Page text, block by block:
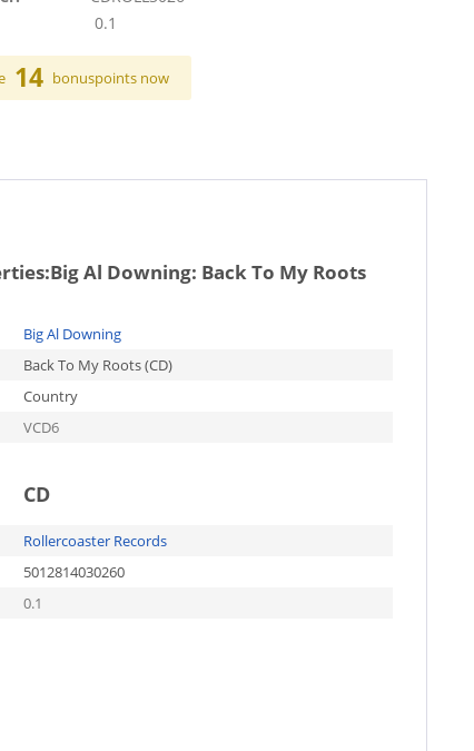
0.1
14 bonuspoints now
Big Al Downing: Back To My Roots
Big Al Downing
Back To My Roots (CD)
Country
VCD6
CD
Rollercoaster Records
5012814030260
0.1